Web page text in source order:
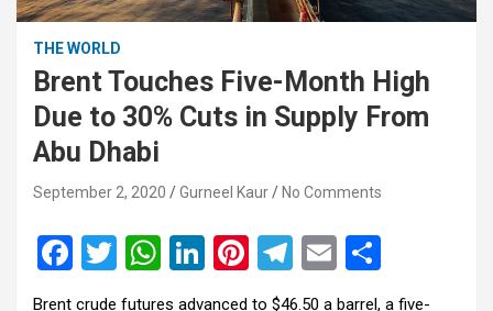
THE WORLD
Brent Touches Five-Month High
Due to 30% Cuts in Supply From
Abu Dhabi
September 2, 2020 Gurneel Kaur No Comments
F
T
wi
W Li
Pi
nt
T
el
E
m
Brent crude futures advanced to $46.50 a barrel, a five-